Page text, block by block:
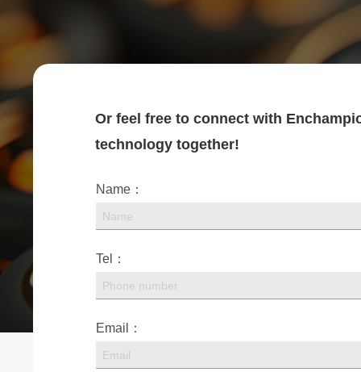
Or feel free to connect with
technology together!
Name：
Tel：
Email：